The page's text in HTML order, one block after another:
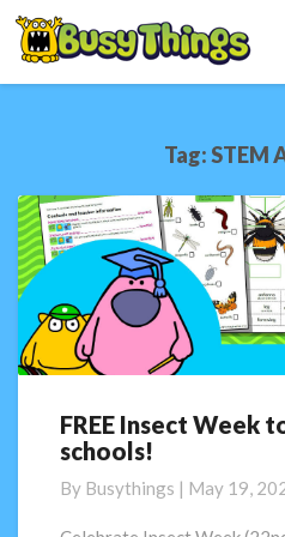
Tag:STEM
FREE
Insect
topical
pack
FREE Insect Week
schools!
By Busythings | May 19,